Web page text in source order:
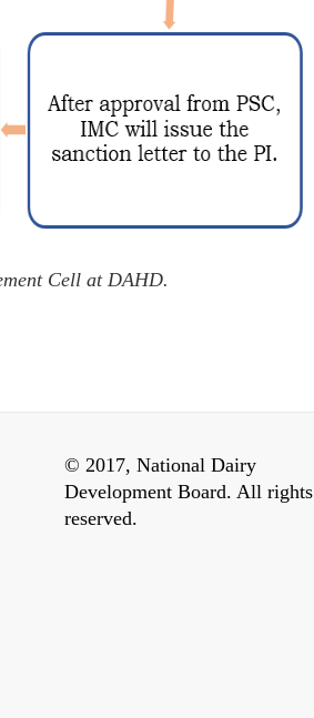
Cell at DAHD.
© 2017, National Dairy
Development Board. All rights
reserved.